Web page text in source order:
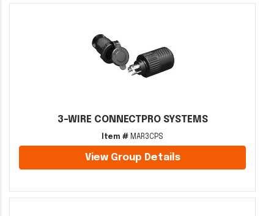
3-WIRE CONNECTPRO SYSTEMS
Item # MAR3CPS
View Group Details